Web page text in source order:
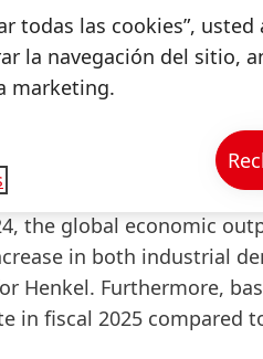
earnings growth
Henkel employees for
we have once
the global economic
in both industrial
Henkel. Furthermore,
in fiscal 2025 compared
todas las cookies”,
la navegación del sitio,
marketing.